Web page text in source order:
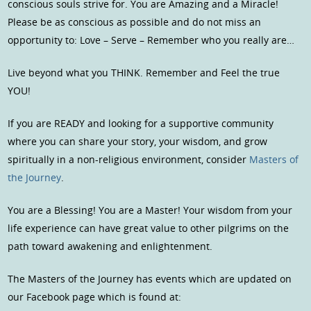
conscious souls strive for. You are Amazing and a Miracle!
Please be as conscious as possible and do not miss an
opportunity to: Love – Serve – Remember who you really are…
Live beyond what you THINK. Remember and Feel the true
YOU!
If you are READY and looking for a supportive community
where you can share your story, your wisdom, and grow
spiritually in a non-religious environment, consider Masters of
the Journey.
You are a Blessing! You are a Master! Your wisdom from your
life experience can have great value to other pilgrims on the
path toward awakening and enlightenment.
The Masters of the Journey has events which are updated on
our Facebook page which is found at: